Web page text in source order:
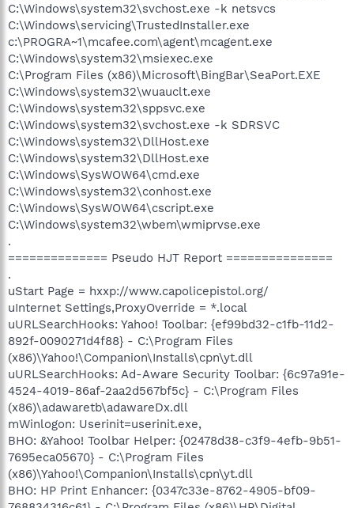
C:\Windows\system32\svchost.exe -k netsvcs
C:\Windows\servicing\TrustedInstaller.exe
c:\PROGRA~1\mcafee.com\agent\mcagent.exe
C:\Windows\system32\msiexec.exe
C:\Program Files (x86)\Microsoft\BingBar\SeaPort.EXE
C:\Windows\system32\wuauclt.exe
C:\Windows\system32\sppsvc.exe
C:\Windows\system32\svchost.exe -k SDRSVC
C:\Windows\system32\DllHost.exe
C:\Windows\system32\DllHost.exe
C:\Windows\SysWOW64\cmd.exe
C:\Windows\system32\conhost.exe
C:\Windows\SysWOW64\cscript.exe
C:\Windows\system32\wbem\wmiprvse.exe
.
============== Pseudo HJT Report ===============
.
uStart Page = hxxp://www.capolicepistol.org/
uInternet Settings,ProxyOverride = *.local
uURLSearchHooks: Yahoo! Toolbar: {ef99bd32-c1fb-11d2-
892f-0090271d4f88} - C:\Program Files
(x86)\Yahoo!\Companion\Installs\cpn\yt.dll
uURLSearchHooks: Ad-Aware Security Toolbar: {6c97a91e-
4524-4019-86af-2aa2d567bf5c} - C:\Program Files
(x86)\adawaretb\adawareDx.dll
mWinlogon: Userinit=userinit.exe,
BHO: &Yahoo! Toolbar Helper: {02478d38-c3f9-4efb-9b51-
7695eca05670} - C:\Program Files
(x86)\Yahoo!\Companion\Installs\cpn\yt.dll
BHO: HP Print Enhancer: {0347c33e-8762-4905-bf09-